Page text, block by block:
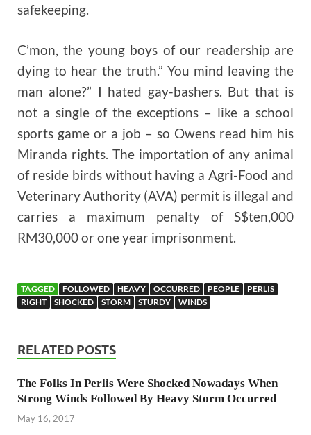
safekeeping.
C’mon, the young boys of our readership are
dying to hear the truth.” You mind leaving the
man alone?” I hated gay-bashers. But that is
not a single of the exceptions – like a school
sports game or a job – so Owens read him his
Miranda rights. The importation of any animal
of reside birds without having a Agri-Food and
Veterinary Authority (AVA) permit is illegal and
carries a maximum penalty of S$ten,000
RM30,000 or one year imprisonment.
TAGGED FOLLOWED HEAVY OCCURRED PEOPLE
PERLIS
RIGHT
SHOCKED STORM STURDY WINDS
RELATED POSTS
The Folks In Perlis Were Shocked Nowadays When
Strong Winds Followed By Heavy Storm Occurred
May 16, 2017